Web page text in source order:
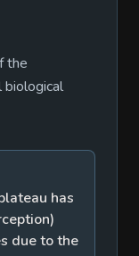
the
biological
has
due to the